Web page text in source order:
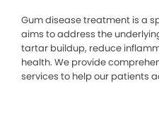
Gum disease treatment is a
aims to address the
tartar buildup, reduce
health. We provide
services to help our patients